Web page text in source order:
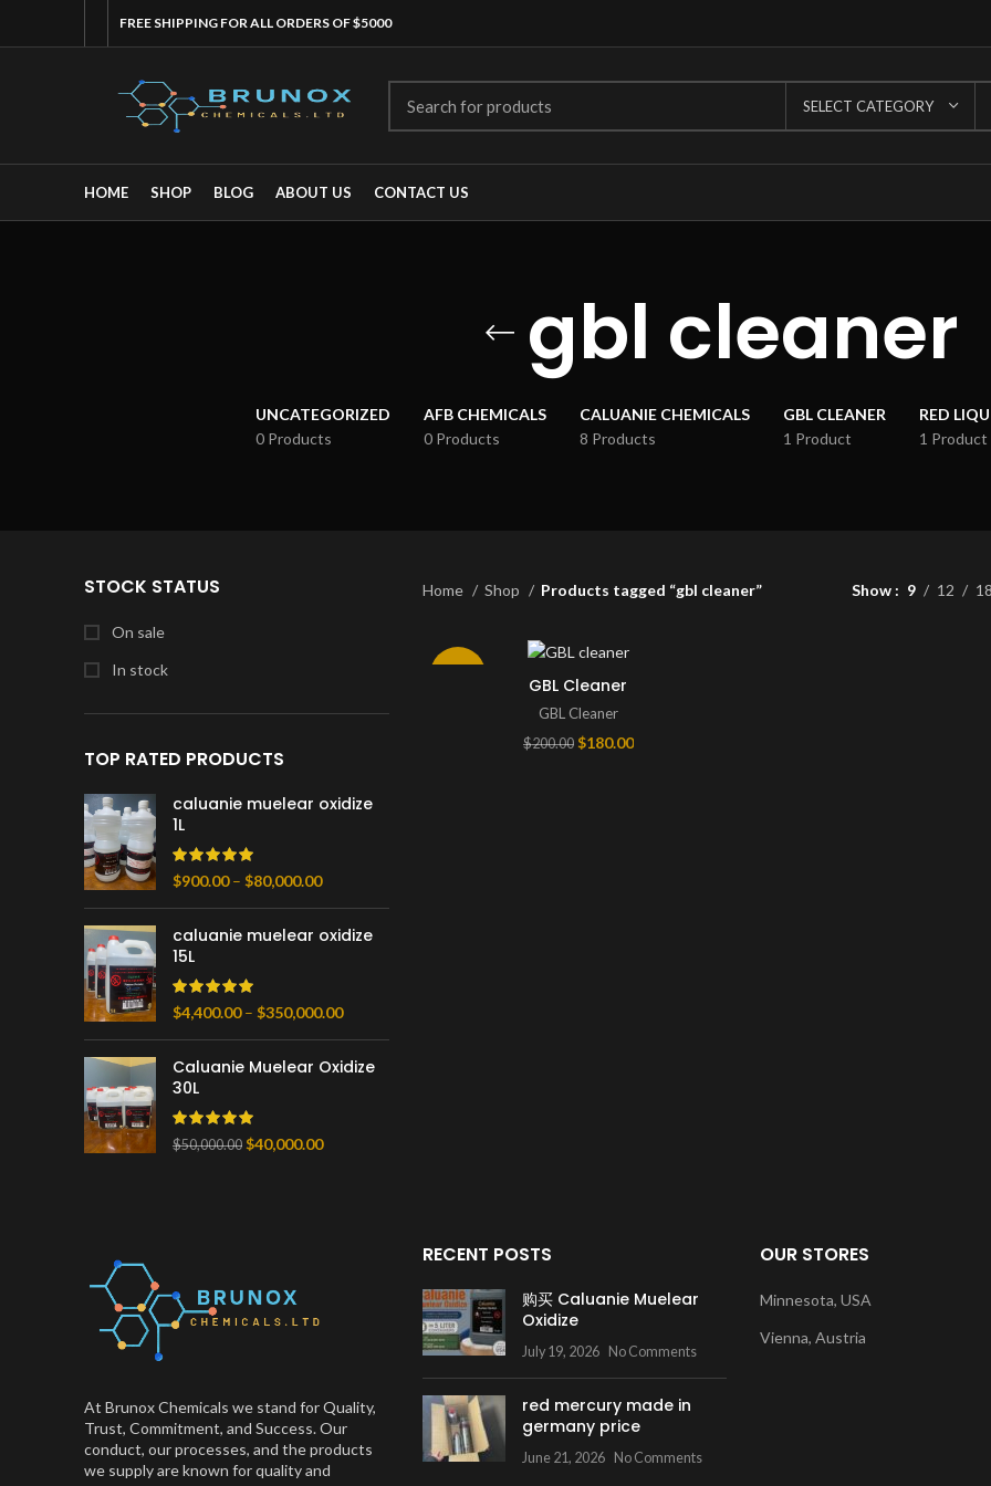
FREE SHIPPING FOR ALL ORDERS OF $5000
SELECT CATEGORY
HOME SHOP BLOG ABOUT US CONTACT US
gbl cleaner
UNCATEGORIZED
0 Products
AFB CHEMICALS
0 Products
CALUANIE CHEMICALS
8 Products
GBL CLEANER
1 Product
RED
1 Product
STOCK STATUS
On sale
In stock
TOP RATED PRODUCTS
caluanie muelear oxidize
1L
$900.00 – $80,000.00Price
through
caluanie muelear oxidize
15L
$4,400.00 – $350,000.00Price
through
Caluanie Muelear Oxidize
30L
$50,000.00 Original
$40,000.00Current
Home Shop Products tagged “gbl cleaner” Show 9 12
GBL Cleaner
GBL Cleaner
$200.00 Original
$180.00Current
At Brunox Chemicals we stand for Quality,
Trust, Commitment, and Success. Our
conduct, our processes, and the products
we supply are known for quality and
RECENT POSTS
购买 Caluanie Muelear
Oxidize
July 19, 2026 No Comments
red mercury made in
germany price
June 21, 2026 No Comments
OUR STORES
Minnesota, USA
Vienna, Austria